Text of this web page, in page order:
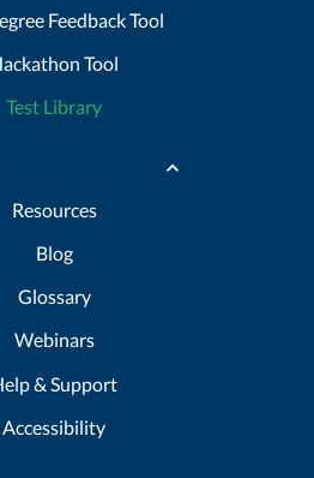
Feedback Tool
Tool
Test Library
Resources
Blog
Glossary
Webinars
& Support
Accessibility